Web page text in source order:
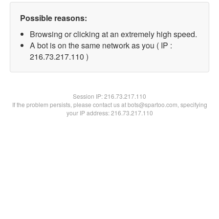
Possible reasons:
Browsing or clicking at an extremely high speed.
A bot is on the same network as you ( IP :
216.73.217.110 )
Session IP:216.73.217.110
If the problem persists, please contact us at bots@spartoo.com, specifying
your IP address: 216.73.217.110